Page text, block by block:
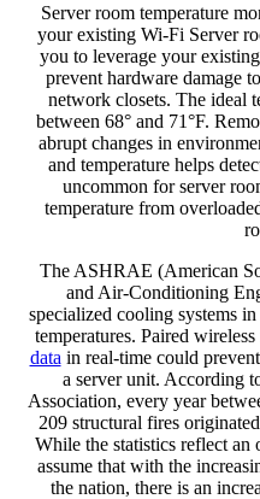
Server room temperature
your existing Wi-Fi Server
you to leverage your existing
prevent hardware damage
network closets. The ideal
between 68° and 71°F.
abrupt changes in
and temperature helps
uncommon for server
temperature from
The ASHRAE (American
and Air-Conditioning
specialized cooling systems
temperatures. Paired
data in real-time could
a server unit. According
Association, every year
209 structural fires
While the statistics reflect an
assume that with the
the nation, there is an